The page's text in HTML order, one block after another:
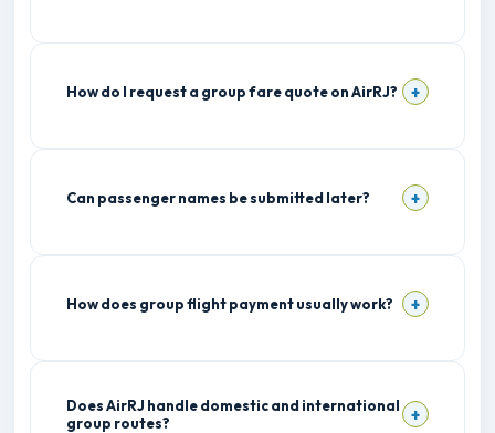
How do I request a group fare quote on AirRJ?
Can passenger names be submitted later?
How does group flight payment usually work?
Does AirRJ handle domestic and international
group routes?